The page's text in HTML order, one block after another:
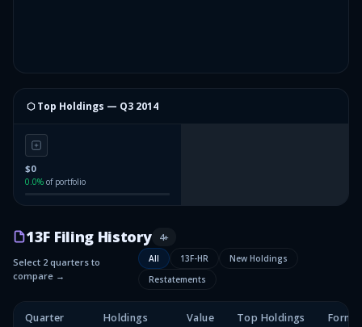
⬡ Top Holdings — Q3 2014
$0
0.0% of portfolio
13F Filing History 4+
Select 2 quarters to
compare →
All 13F-HR
New Holdings
Restatements
Quarter Holdings Value Top Holdings Form